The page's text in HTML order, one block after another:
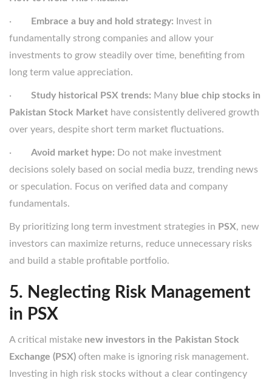
· Embrace a buy and hold strategy: Invest in
fundamentally strong companies and allow your
investments to grow steadily over time, benefiting from
long term value appreciation.
· Study historical PSX trends: Many blue chip stocks in
Pakistan Stock Market have consistently delivered growth
over years, despite short term market fluctuations.
· Avoid market hype: Do not make investment
decisions solely based on social media buzz, trending news
or speculation. Focus on verified data and company
fundamentals.
By prioritizing long term investment strategies in PSX, new
investors can maximize returns, reduce unnecessary risks
and build a stable profitable portfolio.
5. Neglecting Risk Management
in PSX
A critical mistake new investors in the Pakistan Stock
Exchange (PSX) often make is ignoring risk management.
Investing in high risk stocks without a clear contingency